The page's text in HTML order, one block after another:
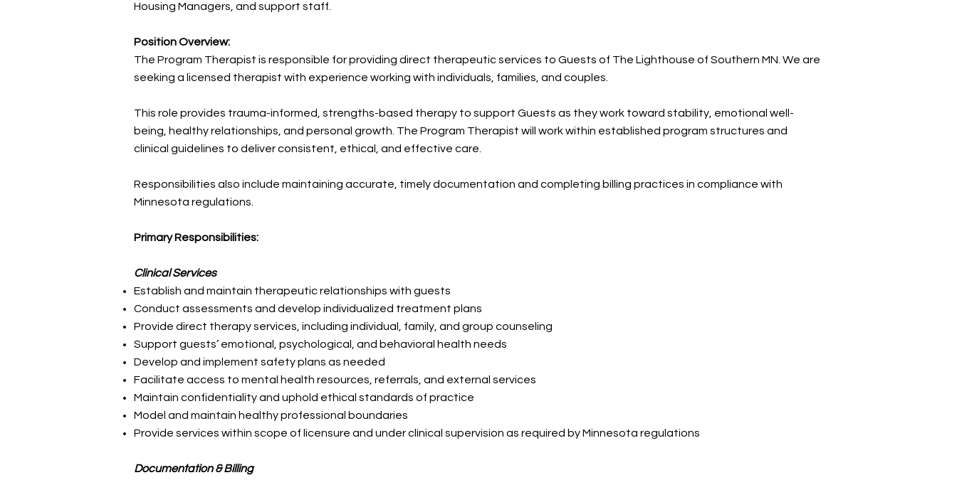
Housing Managers, and support staff.
Position Overview:
The Program Therapist is responsible for providing direct therapeutic services to Guests of The Lighthouse of Southern MN. We are
seeking a licensed therapist with experience working with individuals, families, and couples.
This role provides trauma-informed, strengths-based therapy to support Guests as they work toward stability, emotional well-
being, healthy relationships, and personal growth. The Program Therapist will work within established program structures and
clinical guidelines to deliver consistent, ethical, and effective care.
Responsibilities also include maintaining accurate, timely documentation and completing billing practices in compliance with
Minnesota regulations.
Primary Responsibilities:
Clinical Services
Establish and maintain therapeutic relationships with guests
Conduct assessments and develop individualized treatment plans
Provide direct therapy services, including individual, family, and group counseling
Support guests’ emotional, psychological, and behavioral health needs
Develop and implement safety plans as needed
Facilitate access to mental health resources, referrals, and external services
Maintain confidentiality and uphold ethical standards of practice
Model and maintain healthy professional boundaries
Provide services within scope of licensure and under clinical supervision as required by Minnesota regulations
Documentation & Billing